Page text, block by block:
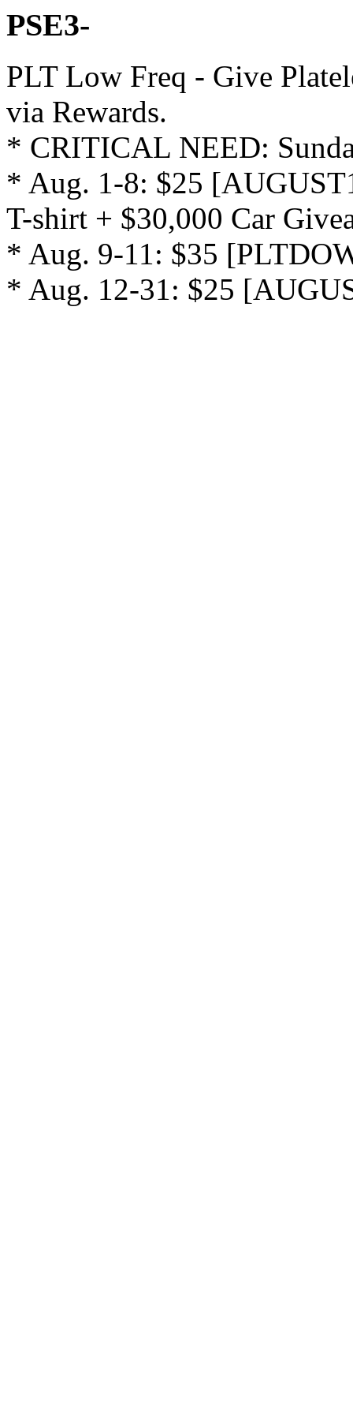
PSE3-
PLT Low Freq - Give
via Rewards.
* CRITICAL NEED:
* Aug. 1-8: $25
T-shirt + $30,000 Car
* Aug. 9-11: $35
* Aug. 12-31: $25